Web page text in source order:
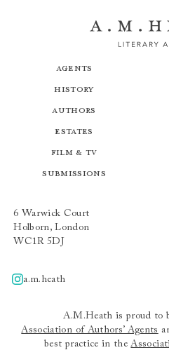
Agents
History
Authors
Estates
Film & TV
Submissions
6 Warwick Court
Holborn, London
WC1R 5DJ
A.m.heath
a.m.heath
A.M.Heath is proud to
Association of Authors’ Agents
best practice in the